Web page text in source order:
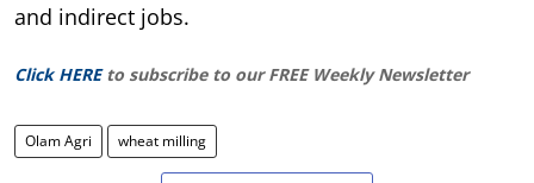
and indirect jobs.
Click HERE to subscribe to our FREE Weekly Newsletter
Olam Agri wheat milling